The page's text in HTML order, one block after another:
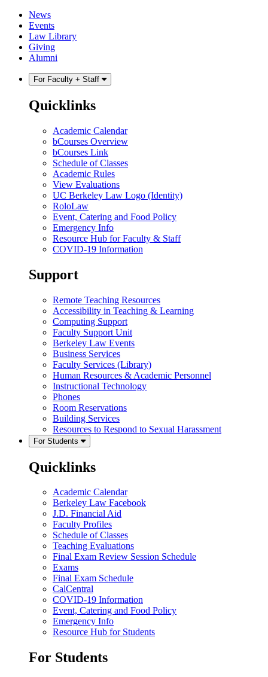
Skip
content
Skip
main
menu
News
Events
Law Library
Giving
Alumni
For Faculty + Staff
Quicklinks
Academic Calendar
bCourses Overview
bCourses Link
Schedule of Classes
Academic Rules
View Evaluations
UC Berkeley Law Logo (Identity)
RoloLaw
Event, Catering and Food Policy
Emergency Info
Resource Hub for Faculty & Staff
COVID-19 Information
Support
Remote Teaching Resources
Accessibility in Teaching & Learning
Computing Support
Faculty Support Unit
Berkeley Law Events
Business Services
Faculty Services (Library)
Human Resources & Academic Personnel
Instructional Technology
Phones
Room Reservations
Building Services
Resources to Respond to Sexual Harassment
For Students
Quicklinks
Academic Calendar
Berkeley Law Facebook
J.D. Financial Aid
Faculty Profiles
Schedule of Classes
Teaching Evaluations
Final Exam Review Session Schedule
Exams
Final Exam Schedule
CalCentral
COVID-19 Information
Event, Catering and Food Policy
Emergency Info
Resource Hub for Students
For Students